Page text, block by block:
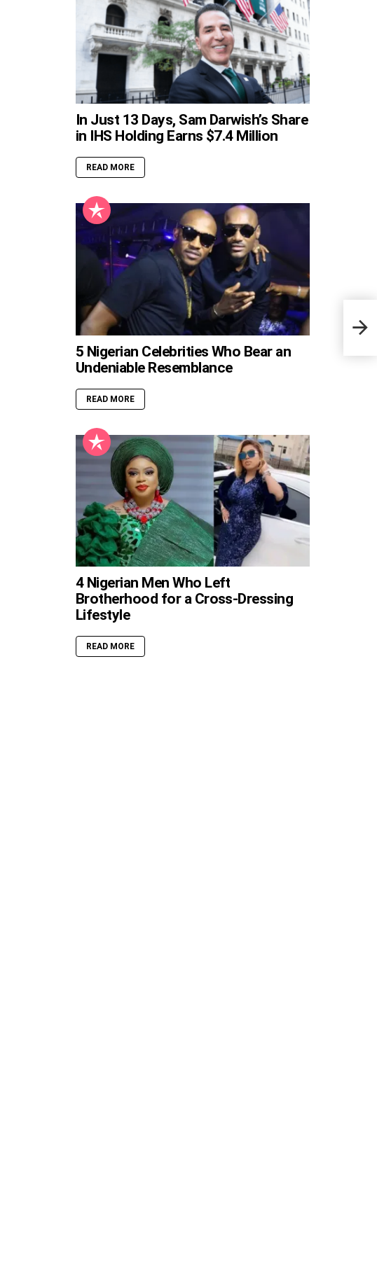
All
In Just 13 Days, Sam Darwish’s Share
in IHS Holding Earns $7.4 Million
READ MORE
5 Nigerian Celebrities Who Bear an
Undeniable Resemblance
READ MORE
4 Nigerian Men Who Left
Brotherhood for a Cross-Dressing
Lifestyle
READ MORE